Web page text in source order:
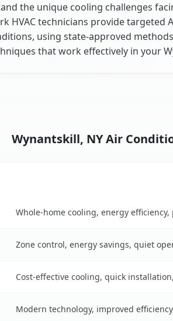
the unique cooling challenges
HVAC technicians provide targeted
using state-approved
that work effectively in your
Wynantskill, NY Air
Whole-home cooling, energy
Zone control, energy savings, quiet
Cost-effective cooling, quick
Modern technology, improved